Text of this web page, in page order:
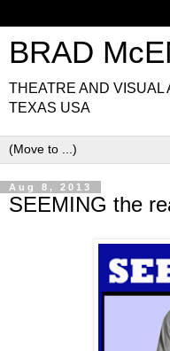
BRAD
THEATRE AND VISUAL
TEXAS USA
Aug 8, 2013
SEEMING the